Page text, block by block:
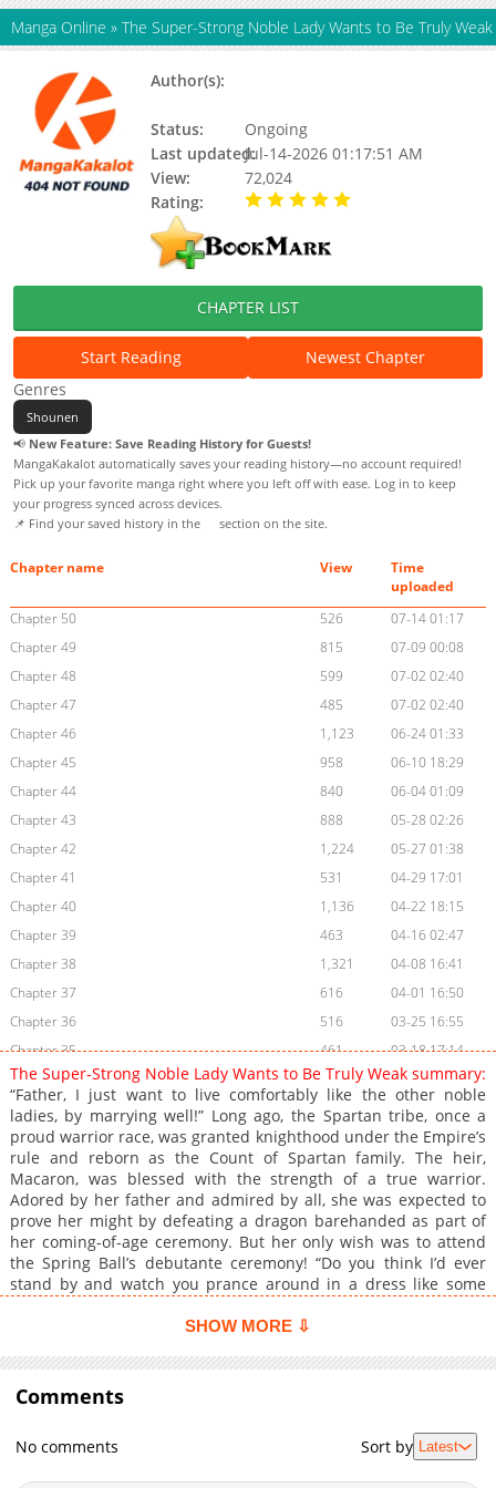
Manga Online » The Super-Strong Noble Lady Wants to Be Truly Weak
Author(s):
Status:
Ongoing
Last updated:Jul-14-2026 01:17:51 AM
View:
72,024
Rating:
CHAPTER LIST
Start Reading
Newest Chapter
Genres
Shounen
📢 New Feature: Save Reading History for Guests!
MangaKakalot automatically saves your reading history—no account required!
Pick up your favorite manga right where you left off with ease. Log in to keep
your progress synced across devices.
📌 Find your saved history in the
section on the site.
Chapter name View
Time
uploaded
Chapter 50
526
07-14 01:17
Chapter 49
815
07-09 00:08
Chapter 48
599
07-02 02:40
Chapter 47
485
07-02 02:40
Chapter 46
1,123
06-24 01:33
Chapter 45
958
06-10 18:29
Chapter 44
840
06-04 01:09
Chapter 43
888
05-28 02:26
Chapter 42
1,224
05-27 01:38
Chapter 41
531
04-29 17:01
Chapter 40
1,136
04-22 18:15
Chapter 39
463
04-16 02:47
Chapter 38
1,321
04-08 16:41
Chapter 37
616
04-01 16:50
Chapter 36
516
03-25 16:55
Chapter 35
461
03-18 17:14
Chapter 34
1,385
03-05 12:36
Chapter 33
965
03-05 12:35
Chapter 32
661
01-13 14:12
Chapter 31
1,217
01-06 03:41
Chapter 30
783
12-29 19:40
Chapter 29
1,502
12-22 11:40
Chapter 28
1,660
12-15 10:42
Chapter 27
908
12-12 13:03
Chapter 24
1,413
12-12 13:03
Chapter 23
Chapter 21
12-12 13:03
Chapter 20
1,215
12-12 13:03
The Super-Strong Noble Lady Wants to Be Truly Weak summary:
“Father, I just want to live comfortably like the other noble
ladies, by marrying well!” Long ago, the Spartan tribe, once a
proud warrior race, was granted knighthood under the Empire’s
rule and reborn as the Count of Spartan family. The heir,
Macaron, was blessed with the strength of a true warrior.
Adored by her father and admired by all, she was expected to
prove her might by defeating a dragon barehanded as part of
her coming-of-age ceremony. But her only wish was to attend
the Spring Ball’s debutante ceremony! “Do you think I’d ever
stand by and watch you prance around in a dress like some
young ladies of the Empire!” After a heated argument with her
carriage. But the place she arrived in her elegant dress wasn’t
the Spring Palace, it was a dragon’s lair in the wilderness!? “Stay
back, it’s dangerous!” As despair set in and the dragon lunged
toward her, a young man appeared, blocking the attack. An
encounter that would change Macaron’s life forever…
SHOW MORE ⇩
Comments
No comments Sort by Latest